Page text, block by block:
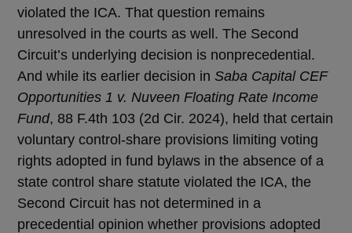
violated the ICA. That question remains
unresolved in the courts as well. The Second
Circuit’s underlying decision is nonprecedential.
And while its earlier decision in Saba Capital CEF
Opportunities 1 v. Nuveen Floating Rate Income
Fund, 88 F.4th 103 (2d Cir. 2024), held that certain
voluntary control-share provisions limiting voting
rights adopted in fund bylaws in the absence of a
state control share statute violated the ICA, the
Second Circuit has not determined in a
precedential opinion whether provisions adopted